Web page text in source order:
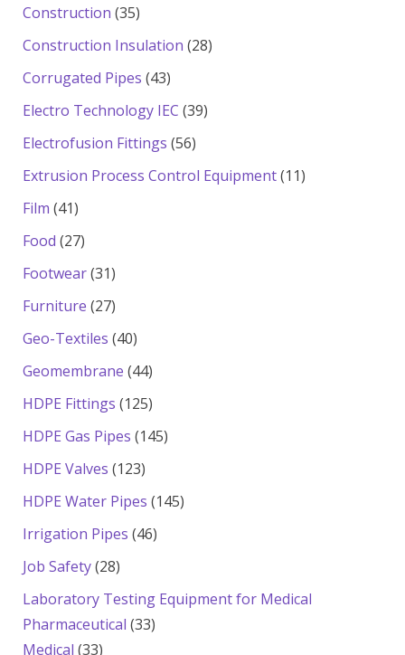
Construction 3535
products
Construction Insulation 2828
Corrugated Pipes 4343
products
Electro Technology IEC 3939
Electrofusion Fittings 5656
products
Extrusion Process Control Equipment 1111
Film 4141
products
Food 2727
products
Footwear 3131
products
Furniture 2727
products
Geo-Textiles 4040
products
Geomembrane 4444
products
HDPE Fittings 125125
products
HDPE Gas Pipes 145145
HDPE Valves 123123
products
HDPE Water Pipes 145145
Irrigation Pipes 4646
Job Safety 2828
products
Laboratory Testing Equipment for Medical
Pharmaceutical 3333
Medical 3333